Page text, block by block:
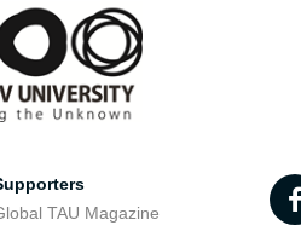
TAU Magazine